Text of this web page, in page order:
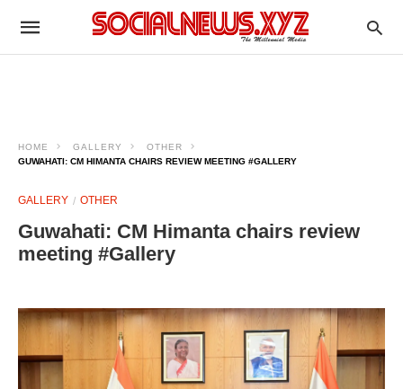
HOME GALLERY
OTHER
GUWAHATI: CM HIMANTA CHAIRS REVIEW MEETING #GALLERY
GALLERY OTHER
Guwahati: CM Himanta chairs review
meeting #Gallery